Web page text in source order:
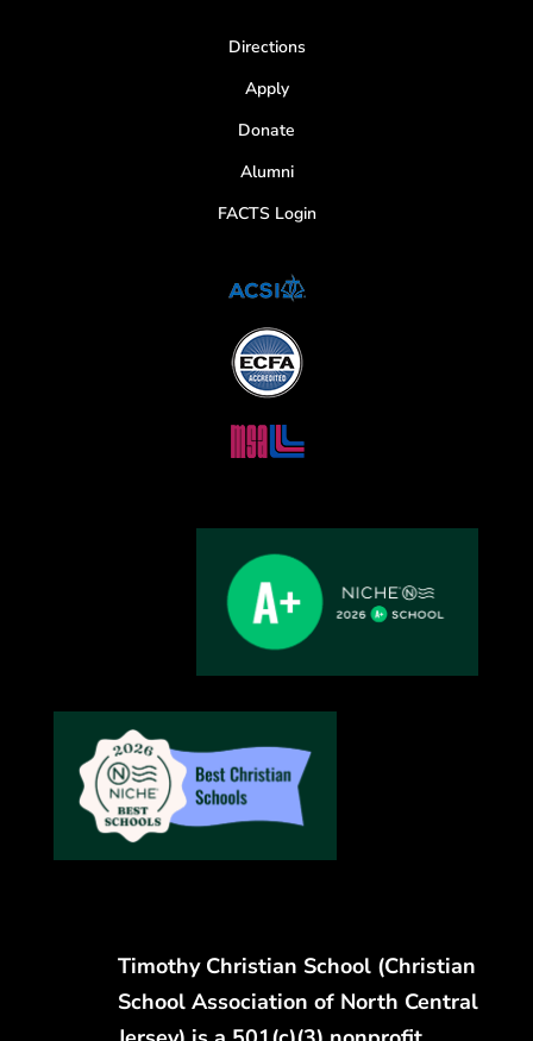
Directions
Apply
Donate
Alumni
FACTS Login
Timothy Christian School (Christian
School Association of North Central